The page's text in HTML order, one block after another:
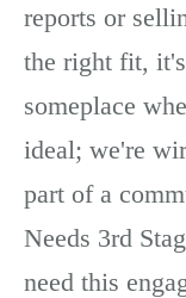
reports or
the right fit,
someplace
ideal; we're
part of a
Needs 3rd
need this